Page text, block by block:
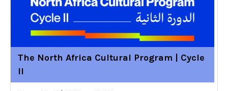
The North Africa Cultural Program | Cycle
II